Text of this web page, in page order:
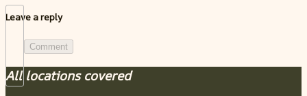
Leave a reply
Comment
All locations covered